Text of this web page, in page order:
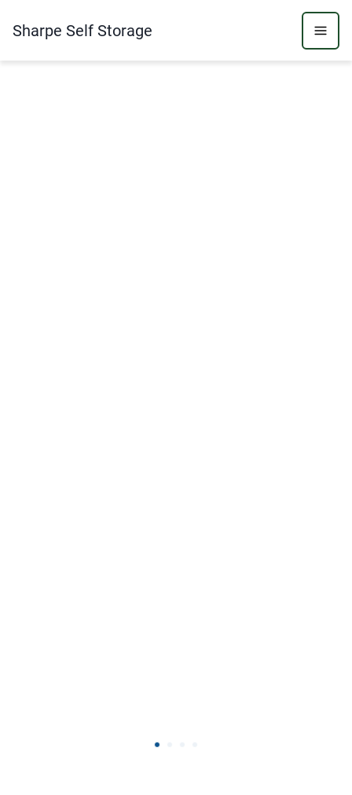
Sharpe Self Storage